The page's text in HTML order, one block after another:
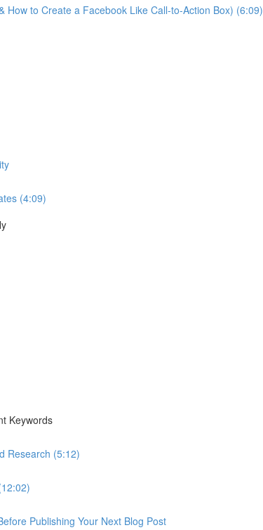
How to Create a Facebook Like Call-to-Action Box) (6:09)
(4:09)
Keywords
Research (5:12)
Publishing Your Next Blog Post